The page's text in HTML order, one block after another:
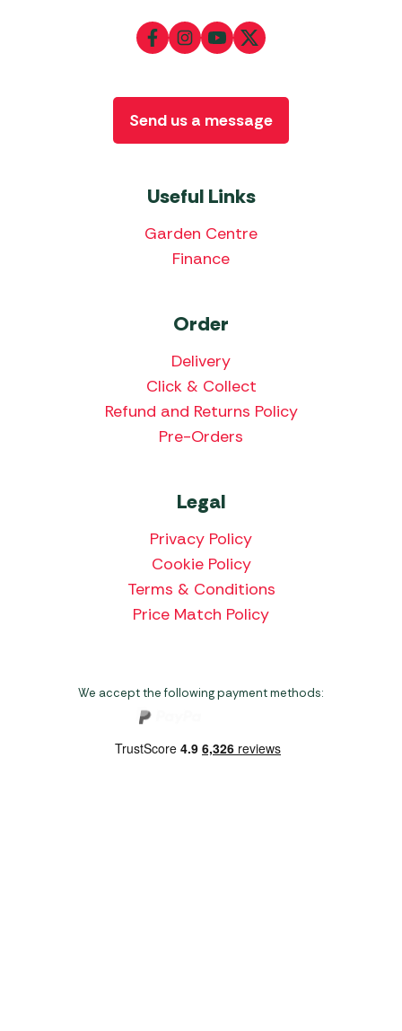
Useful Links
Garden Centre
Finance
Order
Delivery
Click & Collect
Refund and Returns Policy
Pre-Orders
Legal
Privacy Policy
Cookie Policy
Terms & Conditions
Price Match Policy
Send us a message
We accept the following payment methods: